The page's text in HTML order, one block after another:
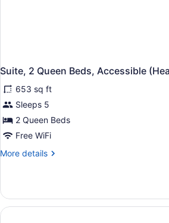
Suite, 2 Queen Beds, Accessible
653 sq ft
Sleeps 5
2 Queen Beds
Free WiFi
More details
More
2
Queen
Beds,